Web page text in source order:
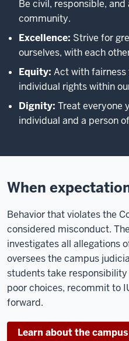
Be civil, responsible,
community.
Excellence: Strive for
ourselves, with each
Equity: Act with
individual rights within
Dignity: Treat everyone
individual and a person
When
Behavior that violates the
considered misconduct.
investigates all allegations
oversees the campus
students take
poor choices, recommit to
forward.
Learn about the